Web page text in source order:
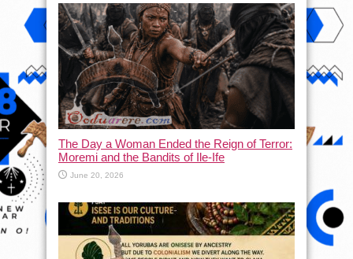
The Day a Woman Ended the Reign of Terror:
Moremi and the Bandits of Ile-Ife
June 20, 2026